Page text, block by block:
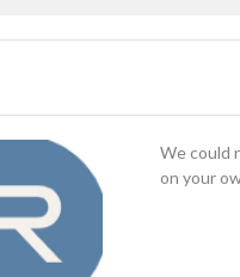
We could
on your